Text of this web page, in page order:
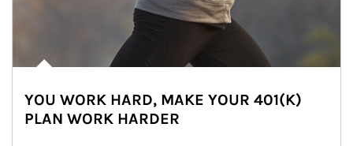
YOU WORK HARD, MAKE YOUR 401(K)
PLAN WORK HARDER